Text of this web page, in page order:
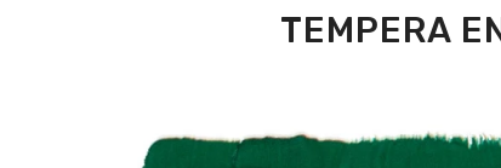
TEMPERA